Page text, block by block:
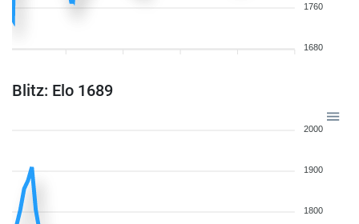
1760
1680
Blitz: Elo 1689
2000
1900
1800